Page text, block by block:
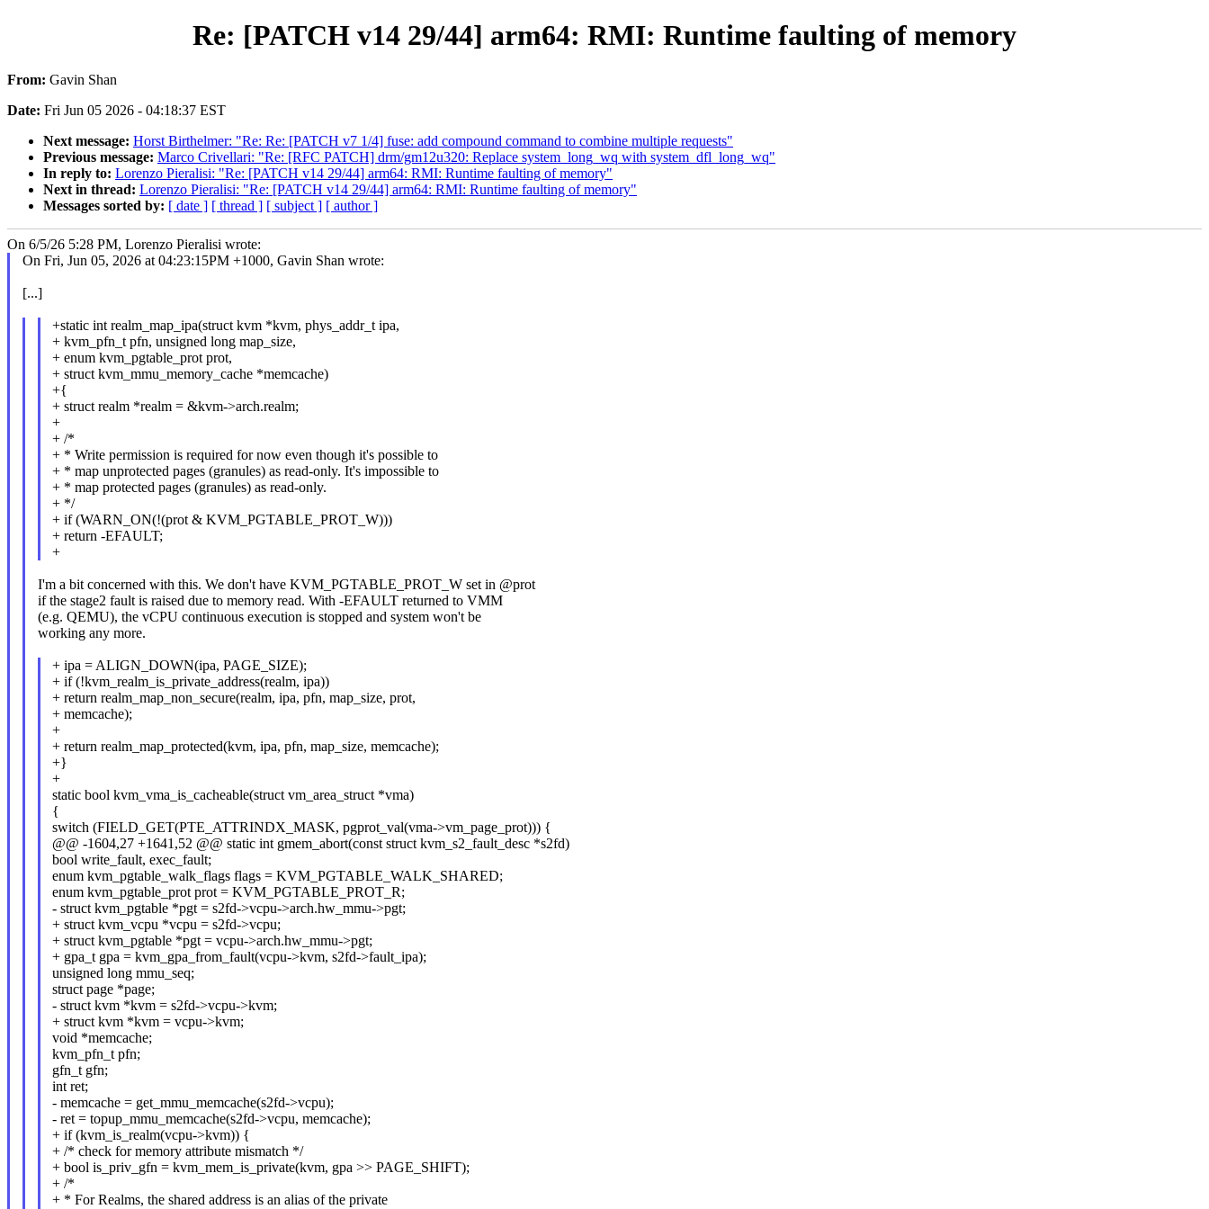
Re: [PATCH v14 29/44] arm64: RMI: Runtime faulting of memory
From: Gavin Shan
Date: Fri Jun 05 2026 - 04:18:37 EST
Next message: Horst Birthelmer: "Re: Re: [PATCH v7 1/4] fuse: add compound command to combine multiple requests"
Previous message: Marco Crivellari: "Re: [RFC PATCH] drm/gm12u320: Replace system_long_wq with system_dfl_long_wq"
In reply to: Lorenzo Pieralisi: "Re: [PATCH v14 29/44] arm64: RMI: Runtime faulting of memory"
Next in thread: Lorenzo Pieralisi: "Re: [PATCH v14 29/44] arm64: RMI: Runtime faulting of memory"
Messages sorted by: [ date ] [ thread ] [ subject ] [ author ]
On 6/5/26 5:28 PM, Lorenzo Pieralisi wrote:
On Fri, Jun 05, 2026 at 04:23:15PM +1000, Gavin Shan wrote:
[...]
+static int realm_map_ipa(struct kvm *kvm, phys_addr_t ipa,
+ kvm_pfn_t pfn, unsigned long map_size,
+ enum kvm_pgtable_prot prot,
+ struct kvm_mmu_memory_cache *memcache)
+{
+ struct realm *realm = &kvm->arch.realm;
+
+ /*
+ * Write permission is required for now even though it's possible to
+ * map unprotected pages (granules) as read-only. It's impossible to
+ * map protected pages (granules) as read-only.
+ */
+ if (WARN_ON(!(prot & KVM_PGTABLE_PROT_W)))
+ return -EFAULT;
+
I'm a bit concerned with this. We don't have KVM_PGTABLE_PROT_W set in @prot
if the stage2 fault is raised due to memory read. With -EFAULT returned to VMM
(e.g. QEMU), the vCPU continuous execution is stopped and system won't be
working any more.
+ ipa = ALIGN_DOWN(ipa, PAGE_SIZE);
+ if (!kvm_realm_is_private_address(realm, ipa))
+ return realm_map_non_secure(realm, ipa, pfn, map_size, prot,
+ memcache);
+
+ return realm_map_protected(kvm, ipa, pfn, map_size, memcache);
+}
+
static bool kvm_vma_is_cacheable(struct vm_area_struct *vma)
{
switch (FIELD_GET(PTE_ATTRINDX_MASK, pgprot_val(vma->vm_page_prot))) {
@@ -1604,27 +1641,52 @@ static int gmem_abort(const struct kvm_s2_fault_desc *s2fd)
bool write_fault, exec_fault;
enum kvm_pgtable_walk_flags flags = KVM_PGTABLE_WALK_SHARED;
enum kvm_pgtable_prot prot = KVM_PGTABLE_PROT_R;
- struct kvm_pgtable *pgt = s2fd->vcpu->arch.hw_mmu->pgt;
+ struct kvm_vcpu *vcpu = s2fd->vcpu;
+ struct kvm_pgtable *pgt = vcpu->arch.hw_mmu->pgt;
+ gpa_t gpa = kvm_gpa_from_fault(vcpu->kvm, s2fd->fault_ipa);
unsigned long mmu_seq;
struct page *page;
- struct kvm *kvm = s2fd->vcpu->kvm;
+ struct kvm *kvm = vcpu->kvm;
void *memcache;
kvm_pfn_t pfn;
gfn_t gfn;
int ret;
- memcache = get_mmu_memcache(s2fd->vcpu);
- ret = topup_mmu_memcache(s2fd->vcpu, memcache);
+ if (kvm_is_realm(vcpu->kvm)) {
+ /* check for memory attribute mismatch */
+ bool is_priv_gfn = kvm_mem_is_private(kvm, gpa >> PAGE_SHIFT);
+ /*
+ * For Realms, the shared address is an alias of the private